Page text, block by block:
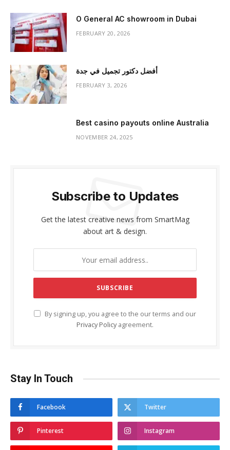
O General AC showroom in Dubai
FEBRUARY 20, 2026
أفضل دكتور تجميل في جدة
FEBRUARY 3, 2026
Best casino payouts online Australia
NOVEMBER 24, 2025
Subscribe to Updates
Get the latest creative news from SmartMag
about art & design.
By signing up, you agree to the our terms and our
Privacy Policy agreement.
Stay In Touch
Facebook Twitter
Pinterest Instagram